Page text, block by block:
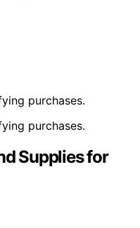
purchases.
purchases.
Supplies for